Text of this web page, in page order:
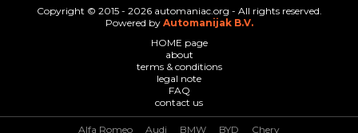
Copyright © 2015 - 2026 automaniac.org - All rights reserved.
Powered by Automanijak B.V.
HOME page
about
terms & conditions
legal note
FAQ
contact us
Alfa Romeo Audi BMW BYD Chery